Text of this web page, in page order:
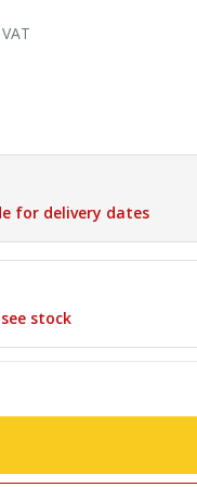
for delivery dates
stock